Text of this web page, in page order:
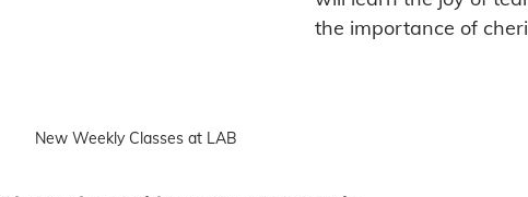
New Weekly Classes at LAB
the importance of